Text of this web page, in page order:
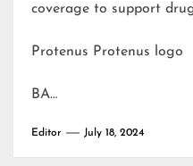
coverage to support
Protenus Protenus logo
BA…
Editor July 18, 2024